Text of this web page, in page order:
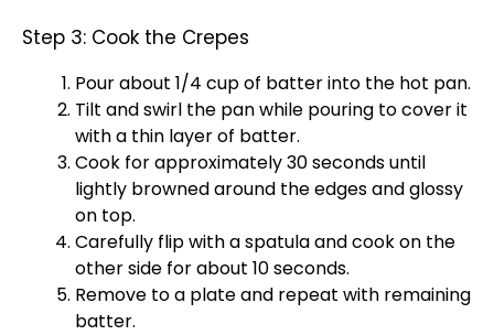
Step 3: Cook the Crepes
Pour about 1/4 cup of batter into the hot pan.
Tilt and swirl the panwhile pouring to cover it
with a thin layer of batter.
Cook for approximately 30 seconds until
lightly browned around the edges and glossy
on top.
Carefully flip with aspatulaand cook on the
other side for about 10 seconds.
Remove to a plateand repeat with remaining
batter.